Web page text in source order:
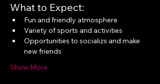
What to Expect:
Fun and friendly atmosphere
Variety of sports and activities
Opportunities to socializs and make
new friends
Show More